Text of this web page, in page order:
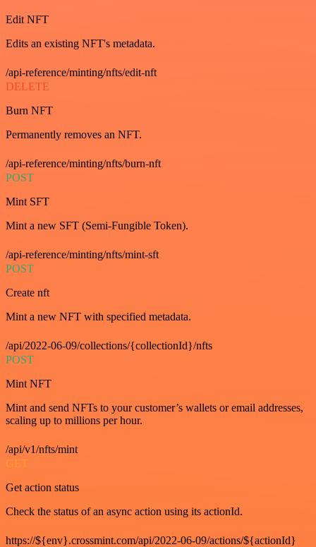
Edit NFT
Edits an existing NFT's metadata.
/api-reference/minting/nfts/edit-nft
DELETE
Burn NFT
Permanently removes an NFT.
/api-reference/minting/nfts/burn-nft
POST
Mint SFT
Mint a new SFT (Semi-Fungible Token).
/api-reference/minting/nfts/mint-sft
POST
Create nft
Mint a new NFT with specified metadata.
/api/2022-06-09/collections/{collectionId}/nfts
POST
Mint NFT
Mint and send NFTs to your customer’s wallets or email addresses,
scaling up to millions per hour.
/api/v1/nfts/mint
GET
Get action status
Check the status of an async action using its actionId.
https://${env}.crossmint.com/api/2022-06-09/actions/${actionId}